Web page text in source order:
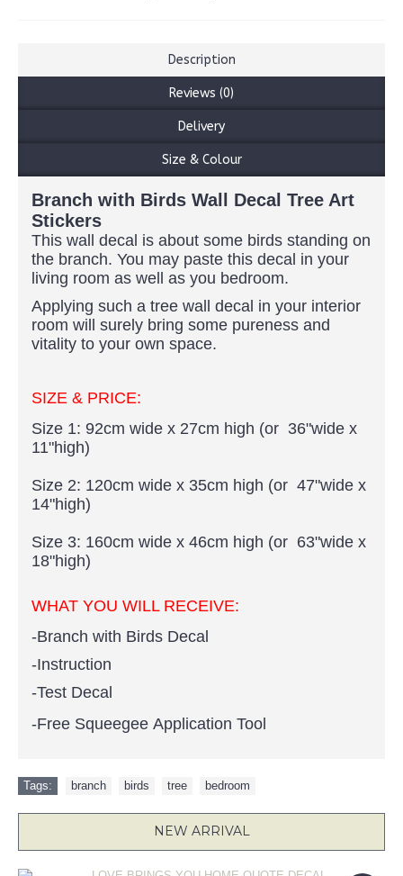
Description
Reviews (0)
Delivery
Size & Colour
Branch with Birds Wall Decal Tree Art
Stickers
This wall decal is about some birds standing on
the branch. You may paste this decal in your
living room as well as you bedroom.
Applying such a tree wall decal in your interior
room will surely bring some pureness and
vitality to your own space.
SIZE & PRICE:
Size 1: 92cm wide x 27cm high (or 36"wide x
11"high)
Size 2: 120cm wide x 35cm high (or 47"wide x
14"high)
Size 3: 160cm wide x 46cm high (or 63"wide x
18"high)
WHAT YOU WILL RECEIVE:
-Branch with Birds Decal
-Instruction
-Test Decal
-Free Squeegee Application Tool
Tags: branch birds tree bedroom
NEW ARRIVAL